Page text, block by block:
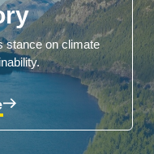
stance on climate